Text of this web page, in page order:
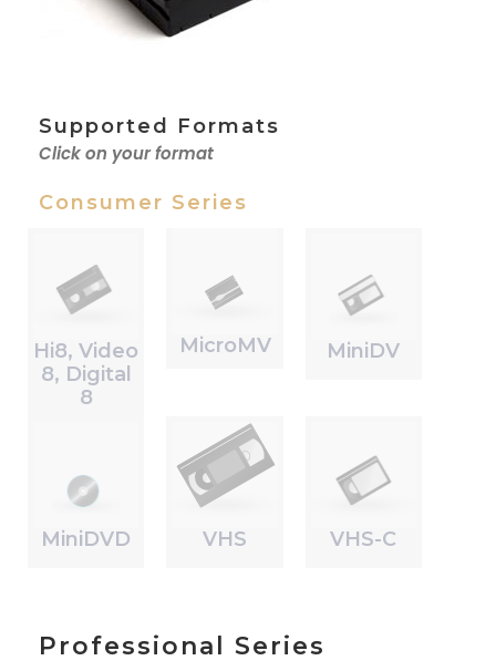
Supported Formats
Click on your format
Consumer Series
Hi8, Video
8, Digital
8
MicroMV MiniDV
MiniDVD VHS VHS-C
Professional Series